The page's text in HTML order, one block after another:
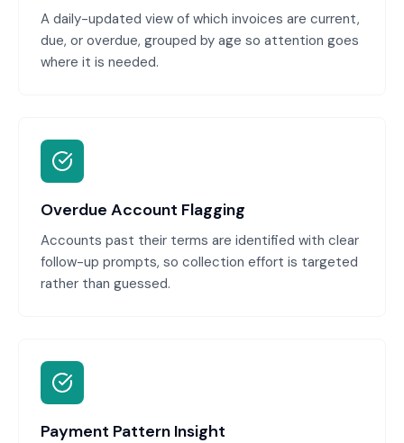
A daily-updated view of which invoices are current,
due, or overdue, grouped by age so attention goes
where it is needed.
Overdue Account Flagging
Accounts past their terms are identified with clear
follow-up prompts, so collection effort is targeted
rather than guessed.
Payment Pattern Insight